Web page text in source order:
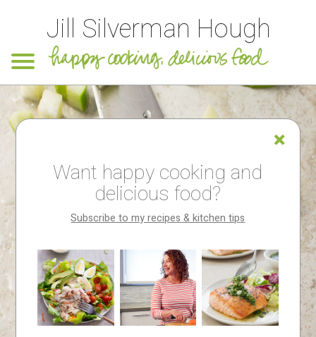
Jill Silverman Hough
Want happy cooking and
delicious food?
Subscribe to my recipes & kitchen tips